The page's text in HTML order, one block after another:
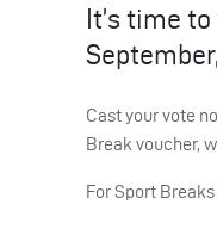
It’s time
Cast your vote
Break voucher,
For Sport